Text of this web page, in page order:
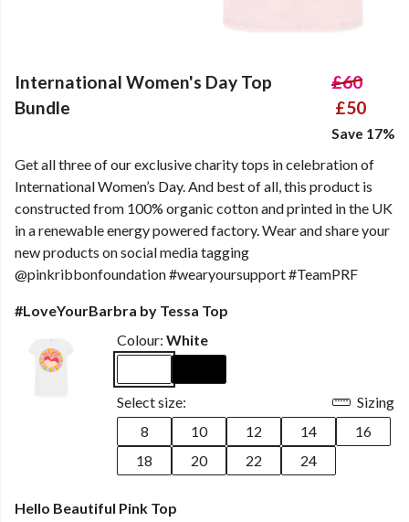
International Women's Day Top
Bundle
£60
£50
Save 17%
Get all three of our exclusive charity tops in celebration of
International Women’s Day. And best of all, this product is
constructed from 100% organic cotton and printed in the UK
in a renewable energy powered factory. Wear and share your
new products on social media tagging
@pinkribbonfoundation #wearyoursupport #TeamPRF
#LoveYourBarbra by Tessa Top
Colour: White
Select size:
Sizing
8
10 12 14
16
18
20 22 24
Hello Beautiful Pink Top